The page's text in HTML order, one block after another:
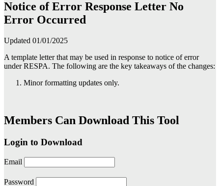
Notice of Error Response Letter No
Error Occurred
Updated 01/01/2025
A template letter that may be used in response to notice of error
under RESPA. The following are the key takeaways of the changes:
Minor formatting updates only.
Members Can Download This Tool
Login to Download
Email
Password